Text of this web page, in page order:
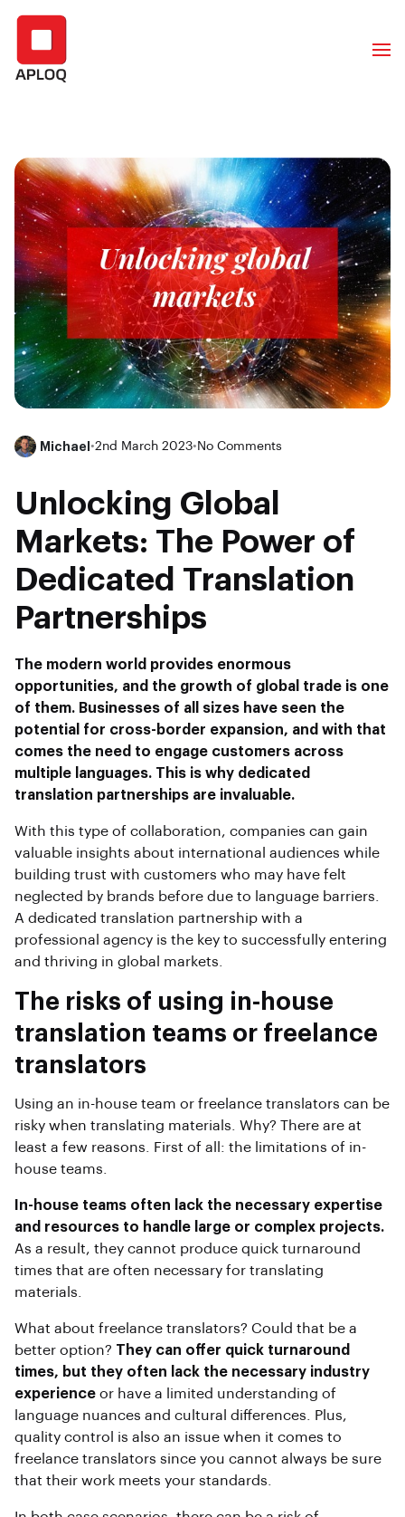
Michael •2nd March 2023• No Comments
Unlocking Global
Markets: The Power of
Dedicated Translation
Partnerships
The modern world provides enormous
opportunities, and the growth of global trade is one
of them. Businesses of all sizes have seen the
potential for cross-border expansion, and with that
comes the need to engage customers across
multiple languages. This is why dedicated
translation partnerships are invaluable.
With this type of collaboration, companies can gain
valuable insights about international audiences while
building trust with customers who may have felt
neglected by brands before due to language barriers.
A dedicated translation partnership with a
professional agency is the key to successfully entering
and thriving in global markets.
The risks of using in-house
translation teams or freelance
translators
Using an in-house team or freelance translators can be
risky when translating materials. Why? There are at
least a few reasons. First of all: the limitations of in-
house teams.
In-house teams often lack the necessary expertise
and resources to handle large or complex projects.
As a result, they cannot produce quick turnaround
times that are often necessary for translating
materials.
What about freelance translators? Could that be a
better option? They can offer quick turnaround
times, but they often lack the necessary industry
experience or have a limited understanding of
language nuances and cultural differences. Plus,
quality control is also an issue when it comes to
freelance translators since you cannot always be sure
that their work meets your standards.